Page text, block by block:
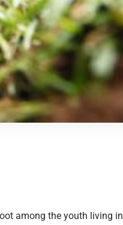
among the youth living in